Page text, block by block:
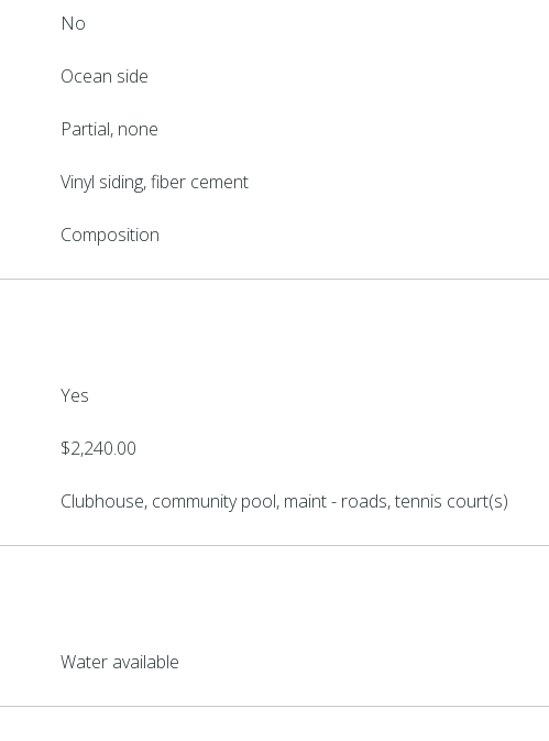
No
Ocean side
Partial, none
Vinyl siding, fiber cement
Composition
Yes
$2,240.00
Clubhouse, community pool, maint - roads, tennis court(s)
Water available